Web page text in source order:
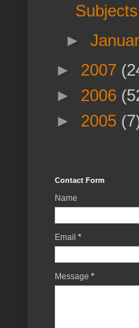
►
► 2007
► 2006
► 2005
Contact Form
Name
Email *
Message *